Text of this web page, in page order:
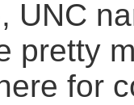
UNC
pretty
for